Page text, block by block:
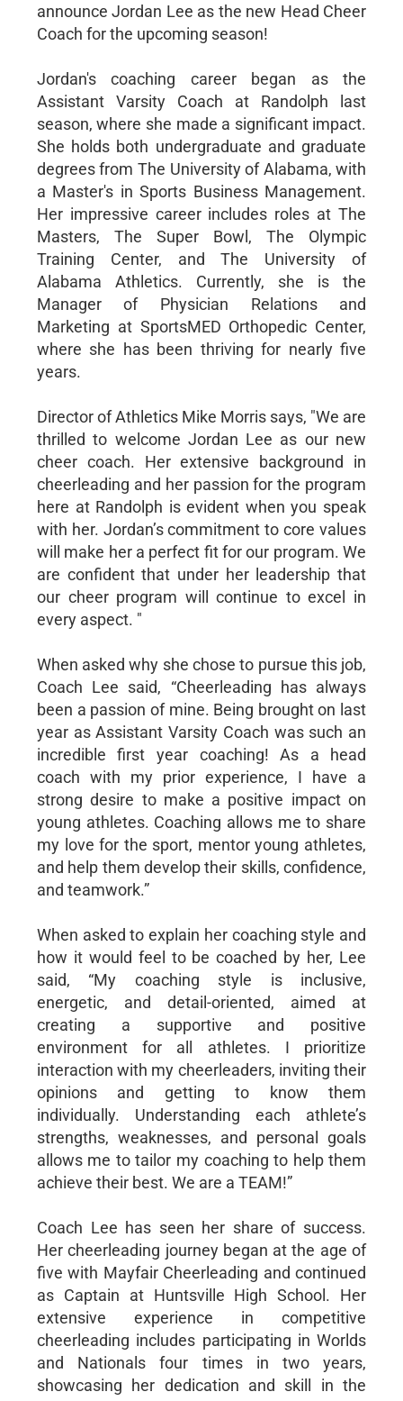
announce Jordan Lee as the new Head Cheer
Coach for the upcoming season!
Jordan's coaching career began as the
Assistant Varsity Coach at Randolph last
season, where she made a significant impact.
She holds both undergraduate and graduate
degrees from The University of Alabama, with
a Master's in Sports Business Management.
Her impressive career includes roles at The
Masters, The Super Bowl, The Olympic
Training Center, and The University of
Alabama Athletics. Currently, she is the
Manager of Physician Relations and
Marketing at SportsMED Orthopedic Center,
where she has been thriving for nearly five
years.
Director of Athletics Mike Morris says, "We are
thrilled to welcome Jordan Lee as our new
cheer coach. Her extensive background in
cheerleading and her passion for the program
here at Randolph is evident when you speak
with her. Jordan’s commitment to core values
will make her a perfect fit for our program. We
are confident that under her leadership that
our cheer program will continue to excel in
every aspect. "
When asked why she chose to pursue this job,
Coach Lee said, “Cheerleading has always
been a passion of mine. Being brought on last
year as Assistant Varsity Coach was such an
incredible first year coaching! As a head
coach with my prior experience, I have a
strong desire to make a positive impact on
young athletes. Coaching allows me to share
my love for the sport, mentor young athletes,
and help them develop their skills, confidence,
and teamwork.”
When asked to explain her coaching style and
how it would feel to be coached by her, Lee
said, “My coaching style is inclusive,
energetic, and detail-oriented, aimed at
creating a supportive and positive
environment for all athletes. I prioritize
interaction with my cheerleaders, inviting their
opinions and getting to know them
individually. Understanding each athlete’s
strengths, weaknesses, and personal goals
allows me to tailor my coaching to help them
achieve their best. We are a TEAM!”
Coach Lee has seen her share of success.
Her cheerleading journey began at the age of
five with Mayfair Cheerleading and continued
as Captain at Huntsville High School. Her
extensive experience in competitive
cheerleading includes participating in Worlds
and Nationals four times in two years,
showcasing her dedication and skill in the